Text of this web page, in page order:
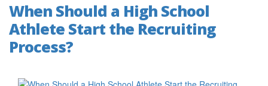
When Should a High School
Athlete Start the Recruiting
Process?